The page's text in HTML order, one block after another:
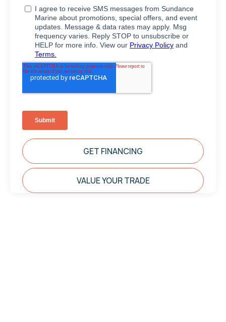
GET FINANCING
VALUE YOUR TRADE